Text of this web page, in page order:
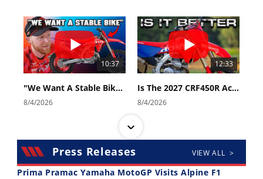
10:37
"We Want A Stable Bike" Trey Canard Talks 2027 Honda CRF450R
8/4/2026
12:33
Is The 2027 CRF450R Actually Better Than The 2026?
8/4/2026
Press Releases VIEW ALL >
Prima Pramac Yamaha MotoGP Visits Alpine F1